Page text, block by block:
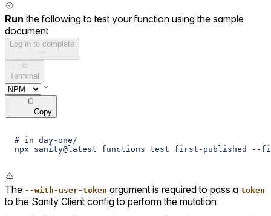
Run the following to test your function using the sample
document
Log in to complete
Terminal
Copy
# in day-one/
npx sanity@latest functions test first-published --
The --with-user-token argument is required to pass a token
to the Sanity Client config to perform the mutation